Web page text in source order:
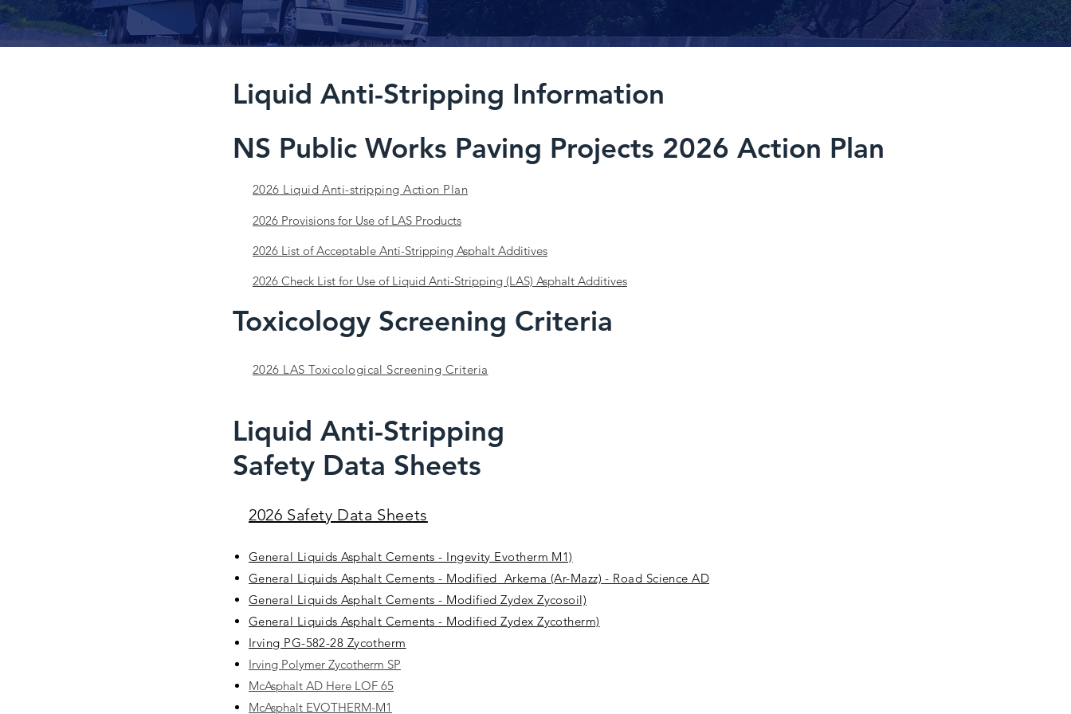
Liquid Anti-Stripping Information
NS Public Works Paving Projects 2026 Action Plan
2026 Liquid Anti-stripping Action Plan
2026 Provisions for Use of LAS Products
2026 List of Acceptable Anti-Stripping Asphalt Additives
2026 Check List for Use of Liquid Anti-Stripping (LAS) Asphalt Additives
Toxicology Screening Criteria
2026 LAS Toxicological Screening Criteria
Liquid Anti-Stripping
Safety Data Sheets
2026 Safety Data Sheets
General Liquids Asphalt Cements - Ingevity Evotherm M1)
General Liquids Asphalt Cements - Modified Arkema (Ar-Mazz) - Road Science AD
General Liquids Asphalt Cements - Modified Zydex Zycosoil)
General Liquids Asphalt Cements - Modified Zydex Zycotherm)
Irving PG-582-28 Zycotherm
Irving Polymer Zycotherm SP
McAsphalt AD Here LOF 65
McAsphalt EVOTHERM-M1